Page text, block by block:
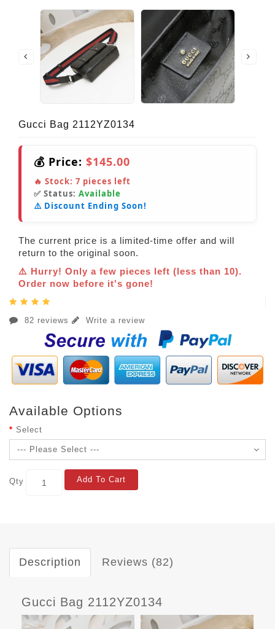
Gucci Bag 2112YZ0134
💰 Price: $145.00
🔥 Stock: 7 pieces left
✅ Status: Available
⚠️ Discount Ending Soon!
The current price is a limited-time offer and will
return to the original soon.
⚠️ Hurry! Only a few pieces left (less than 10).
Order now before it's gone!
82 reviews Write a review
Available Options
Select
Qty Add To Cart
Description Reviews (82)
Gucci Bag 2112YZ0134